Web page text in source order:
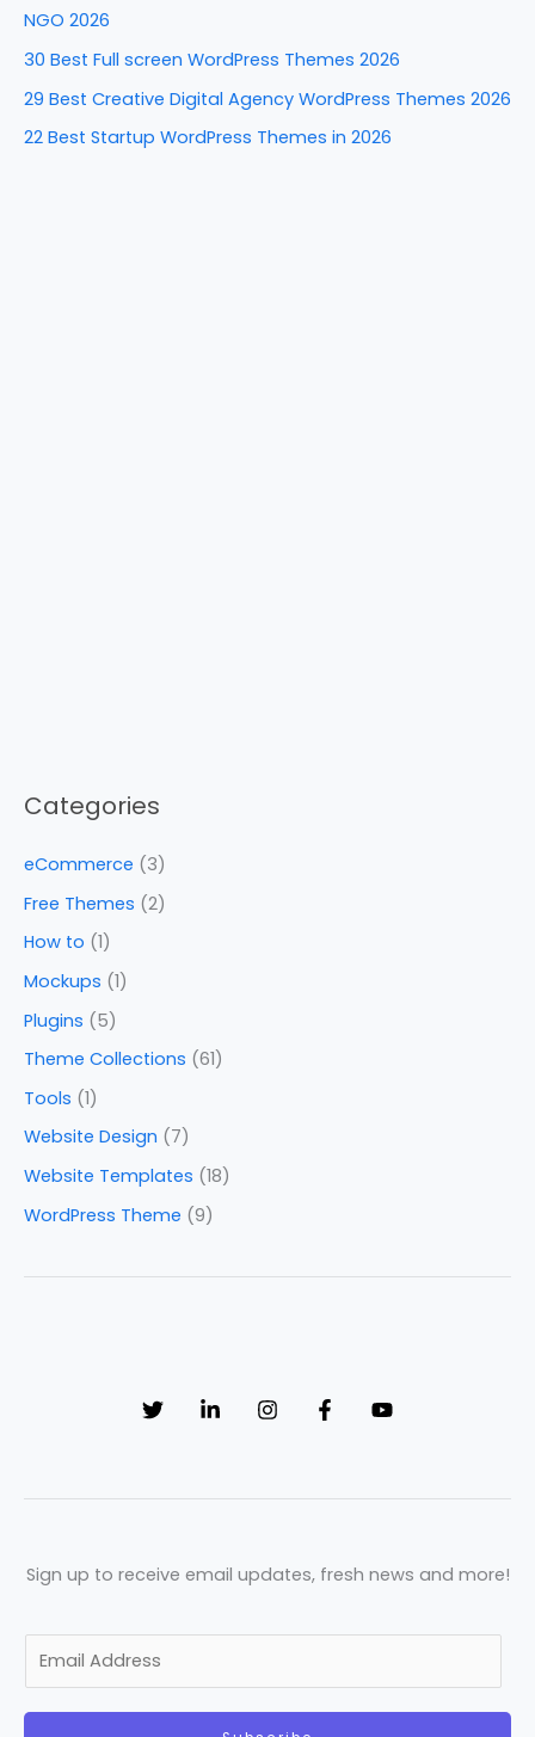
r
:
NGO 2026
30 Best Full screen WordPress Themes 2026
29 Best Creative Digital Agency WordPress Themes 2026
22 Best Startup WordPress Themes in 2026
Categories
eCommerce (3)
Free Themes (2)
How to (1)
Mockups (1)
Plugins (5)
Theme Collections (61)
Tools (1)
Website Design (7)
Website Templates (18)
WordPress Theme (9)
Sign up to receive email updates, fresh news and more!
m
a